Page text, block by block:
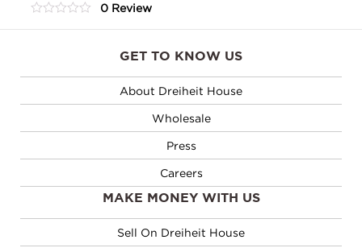
Tea
Assortment0
0 Review
GET TO KNOW US
About Dreiheit House
Wholesale
Press
Careers
MAKE MONEY WITH US
Sell On Dreiheit House